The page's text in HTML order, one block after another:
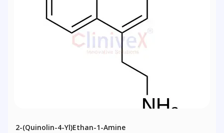
2-(quinolin-4-Yl)ethan-1-Amine